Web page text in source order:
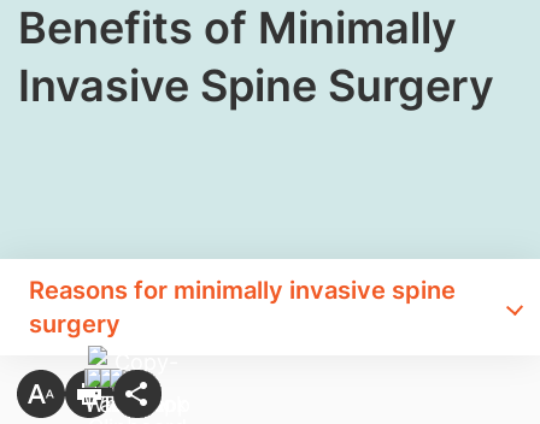
Benefits of Minimally
Invasive Spine Surgery
Reasons for minimally invasive spine
surgery